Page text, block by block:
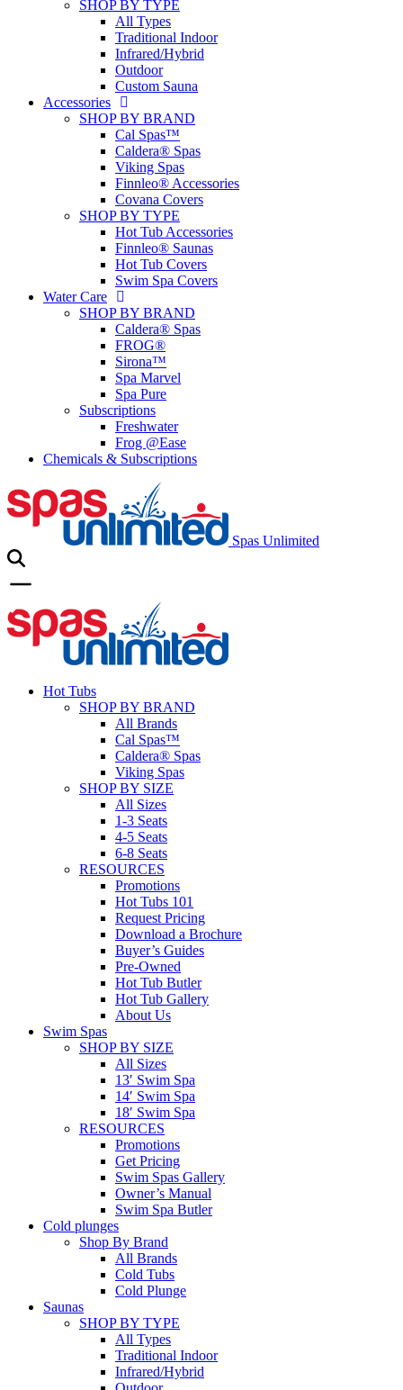
SHOP BY TYPE
All Types
Traditional Indoor
Infrared/Hybrid
Outdoor
Custom Sauna
Accessories
SHOP BY BRAND
Cal Spas™
Caldera® Spas
Viking Spas
Finnleo® Accessories
Covana Covers
SHOP BY TYPE
Hot Tub Accessories
Finnleo® Saunas
Hot Tub Covers
Swim Spa Covers
Water Care
SHOP BY BRAND
Caldera® Spas
FROG®
Sirona™
Spa Marvel
Spa Pure
Subscriptions
Freshwater
Frog @Ease
Chemicals & Subscriptions
Spas Unlimited
Hot Tubs
SHOP BY BRAND
All Brands
Cal Spas™
Caldera® Spas
Viking Spas
SHOP BY SIZE
All Sizes
1-3 Seats
4-5 Seats
6-8 Seats
RESOURCES
Promotions
Hot Tubs 101
Request Pricing
Download a Brochure
Buyer’s Guides
Pre-Owned
Hot Tub Butler
Hot Tub Gallery
About Us
Swim Spas
SHOP BY SIZE
All Sizes
13′ Swim Spa
14′ Swim Spa
18′ Swim Spa
RESOURCES
Promotions
Get Pricing
Swim Spas Gallery
Owner’s Manual
Swim Spa Butler
Cold plunges
Shop By Brand
All Brands
Cold Tubs
Cold Plunge
Saunas
SHOP BY TYPE
All Types
Traditional Indoor
Infrared/Hybrid